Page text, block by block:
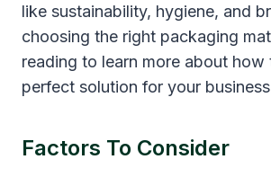
like sustainability, hygiene, and
choosing the right packaging
reading to learn more about
perfect solution for your
Factors To Consider